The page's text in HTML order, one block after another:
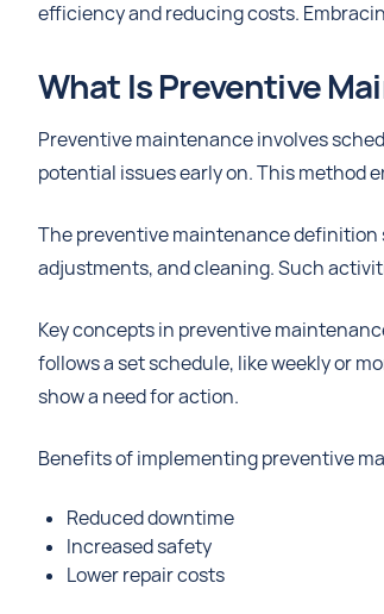
efficiency and reducing costs.
What Is Preventive
Preventive maintenance involves
potential issues early on. This method
The preventive maintenance
adjustments, and cleaning. Such
Key concepts in preventive
follows a set schedule, like weekly or
show a need for action.
Benefits of implementing preventive
Reduced downtime
Increased safety
Lower repair costs